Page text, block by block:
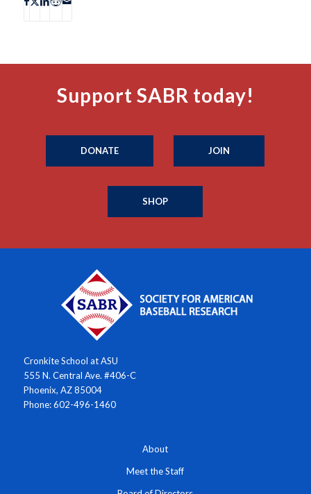
Support SABR today!
DONATE JOIN
SHOP
Cronkite School at ASU
555 N. Central Ave. #406-C
Phoenix, AZ 85004
Phone: 602-496-1460
About
Meet the Staff